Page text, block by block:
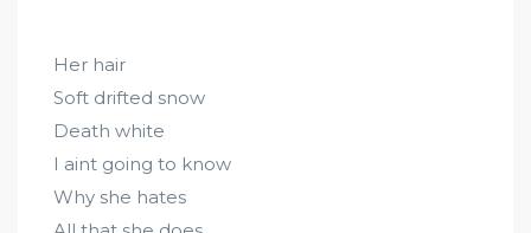
Her hair
Soft drifted snow
Death white
I aint going to know
Why she hates